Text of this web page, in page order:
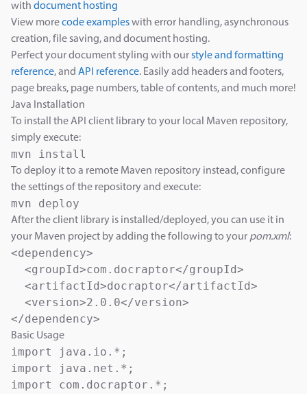
with document hosting
View morecode exampleswith error handling, asynchronous
creation, file saving, and document hosting.
Perfect your document styling with ourstyle and formatting
reference, and API reference. Easily add headers and footers,
page breaks, page numbers, table of contents, and much more!
Java Installation
To install the API client library to your local Maven repository,
simply execute:
To deploy it to a remote Maven repository instead, configure
the settings of the repository and execute:
After the client library is installed/deployed, you can use it in
your Maven project by adding the following to your pom.xml:
<dependency>
  <groupId>com.docraptor</groupId>
  <artifactId>docraptor</artifactId>
  <version>2.0.0</version>
Basic Usage
import java.io.*;
import java.net.*;
import com.docraptor.*;